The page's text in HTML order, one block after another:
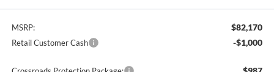
MSRP: $82,170
Retail Customer Cash -$1,000